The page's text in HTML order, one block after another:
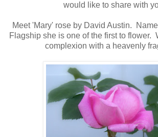
would like to share with
Meet 'Mary' rose by David Austin.
Flagship she is one of the first to flower.
complexion with a heavenly